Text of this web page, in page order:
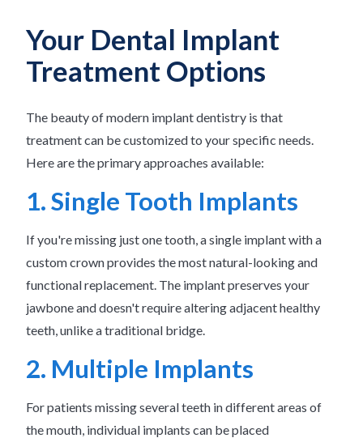
Your Dental Implant
Treatment Options
The beauty of modern implant dentistry is that
treatment can be customized to your specific needs.
Here are the primary approaches available:
1. Single Tooth Implants
If you're missing just one tooth, a single implant with a
custom crown provides the most natural-looking and
functional replacement. The implant preserves your
jawbone and doesn't require altering adjacent healthy
teeth, unlike a traditional bridge.
2. Multiple Implants
For patients missing several teeth in different areas of
the mouth, individual implants can be placed